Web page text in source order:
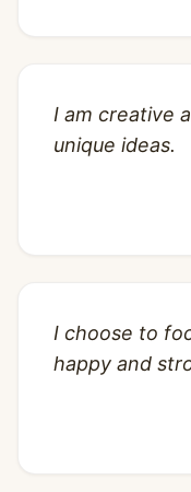
I am creative
unique ideas.
I choose to
happy and